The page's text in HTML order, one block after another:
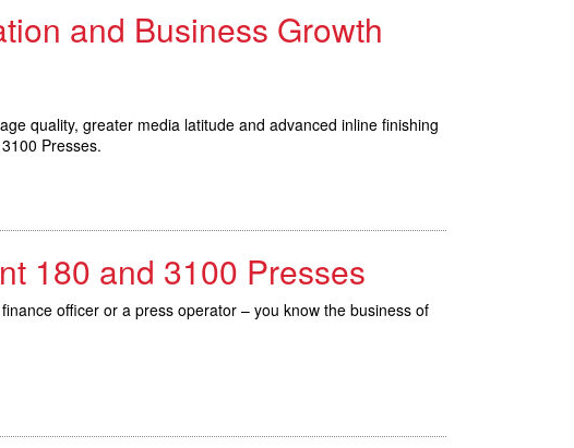
and Business Growth
quality, greater media latitude and advanced inline finishing
Presses.
180 and 3100 Presses
officer or a press operator – you know the business of